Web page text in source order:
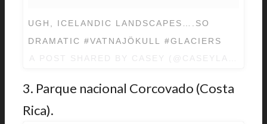
UGH, ICELANDIC LANDSCAPES….SO
DRAMATIC #VATNAJÖKULL #GLACIERS
3. Parque nacional Corcovado (Costa
Rica).